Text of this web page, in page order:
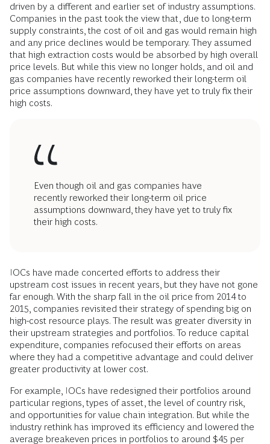
driven by a different and earlier set of industry assumptions.
Companies in the past took the view that, due to long-term
supply constraints, the cost of oil and gas would remain high
and any price declines would be temporary. They assumed
that high extraction costs would be absorbed by high overall
price levels. But while this view no longer holds, and oil and
gas companies have recently reworked their long-term oil
price assumptions downward, they have yet to truly fix their
high costs.
Even though oil and gas companies have
recently reworked their long-term oil price
assumptions downward, they have yet to truly fix
their high costs.
IOCs have made concerted efforts to address their
upstream cost issues in recent years, but they have not gone
far enough. With the sharp fall in the oil price from 2014 to
2015, companies revisited their strategy of spending big on
high-cost resource plays. The result was greater diversity in
their upstream strategies and portfolios. To reduce capital
expenditure, companies refocused their efforts on areas
where they had a competitive advantage and could deliver
greater productivity at lower cost.
For example, IOCs have redesigned their portfolios around
particular regions, types of asset, the level of country risk,
and opportunities for value chain integration. But while the
industry rethink has improved its efficiency and lowered the
average breakeven prices in portfolios to around $45 per